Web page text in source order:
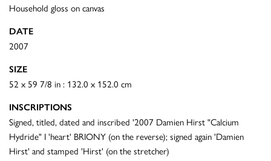
Household gloss on canvas
DATE
2007
SIZE
52 x 59 7/8 in : 132.0 x 152.0 cm
INSCRIPTIONS
Signed, titled, dated and inscribed '2007 Damien Hirst "Calcium
Hydride" I 'heart' BRIONY (on the reverse); signed again 'Damien
Hirst' and stamped 'Hirst' (on the stretcher)